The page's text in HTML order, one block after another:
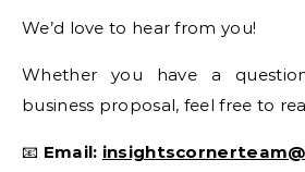
We’d love to hear from you!
Whether you have a
business proposal, feel free to
📧 Email: